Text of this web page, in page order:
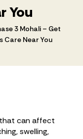
You
3 Mohali – Get
Care Near You
can affect
swelling,